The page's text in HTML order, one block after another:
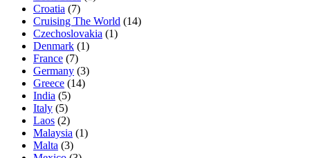
Croatia (7)
Cruising The World (14)
Czechoslovakia (1)
Denmark (1)
France (7)
Germany (3)
Greece (14)
India (5)
Italy (5)
Laos (2)
Malaysia (1)
Malta (3)